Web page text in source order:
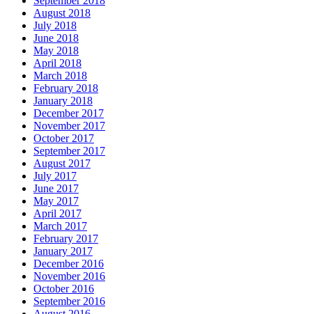
August 2018
July 2018
June 2018
May 2018
April 2018
March 2018
February 2018
January 2018
December 2017
November 2017
October 2017
September 2017
August 2017
July 2017
June 2017
May 2017
April 2017
March 2017
February 2017
January 2017
December 2016
November 2016
October 2016
September 2016